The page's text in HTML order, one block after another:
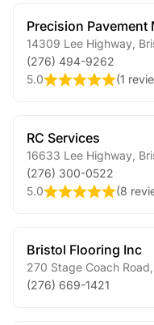
Precision Pavement
14309 Lee Highway
(276) 494-9262
5.0
(1
RC Services
16633 Lee Highway
(276) 300-0522
5.0
(8
Bristol Flooring Inc
270 Stage Coach Road
(276) 669-1421